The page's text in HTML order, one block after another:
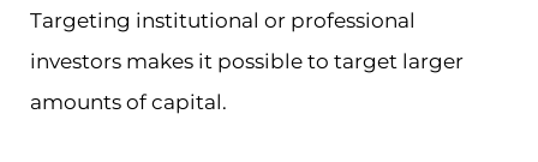
Targeting institutional or professional
investors makes it possible to target larger
amounts of capital.